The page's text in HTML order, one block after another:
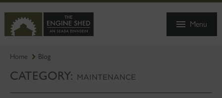
TO
MAIN
CONTENT
Menu
Home Blog
CATEGORY: MAINTENANCE